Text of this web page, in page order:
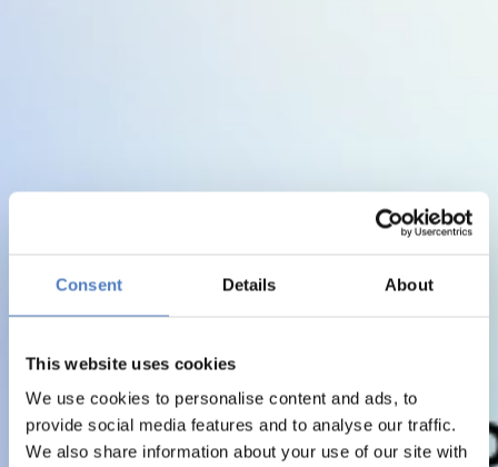
Consent Details About
This website uses cookies
We use cookies to personalise content and ads, to
provide social media features and to analyse our traffic.
We also share information about your use of our site with